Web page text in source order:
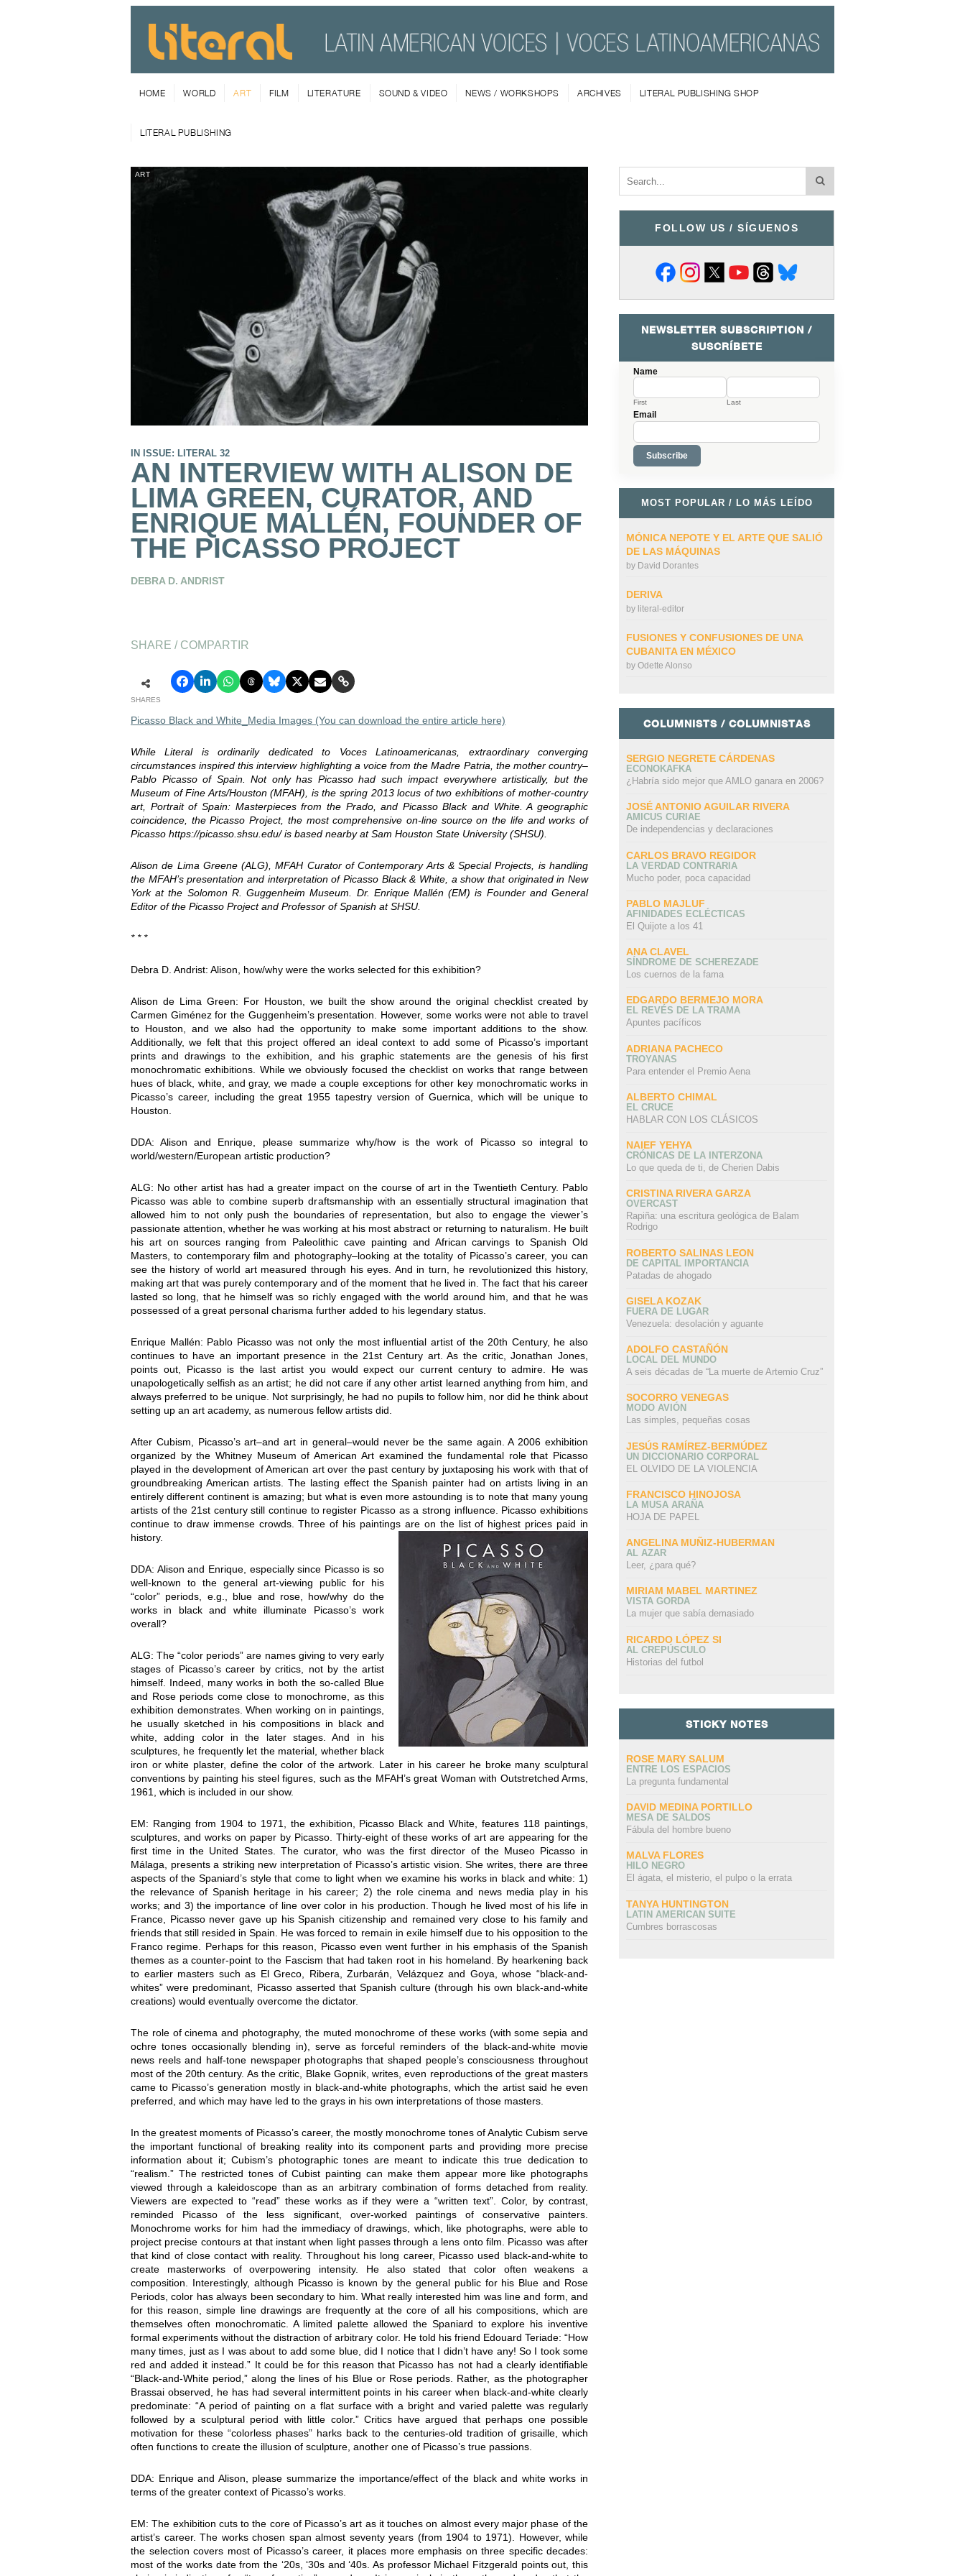
HOME WORLD ART FILM LITERATURE SOUND & VIDEO NEWS / WORKSHOPS ARCHIVES LITERAL PUBLISHING SHOP
LITERAL PUBLISHING
ART
IN ISSUE: LITERAL 32
AN INTERVIEW WITH ALISON DE
LIMA GREEN, CURATOR, AND
ENRIQUE MALLÉN, FOUNDER OF
THE PICASSO PROJECT
DEBRA D. ANDRIST
SHARE / COMPARTIR
SHARES
Picasso Black and White_Media Images (You can download the entire article here)
While Literal is ordinarily dedicated to Voces Latinoamericanas, extraordinary converging
circumstances inspired this interview highlighting a voice from the Madre Patria, the mother country–
Pablo Picasso of Spain. Not only has Picasso had such impact everywhere artistically, but the
Museum of Fine Arts/Houston (MFAH), is the spring 2013 locus of two exhibitions of mother-country
art, Portrait of Spain: Masterpieces from the Prado, and Picasso Black and White. A geographic
coincidence, the Picasso Project, the most comprehensive on-line source on the life and works of
Picasso https://picasso.shsu.edu/ is based nearby at Sam Houston State University (SHSU).
Alison de Lima Greene (ALG), MFAH Curator of Contemporary Arts & Special Projects, is handling
the MFAH’s presentation and interpretation of Picasso Black & White, a show that originated in New
York at the Solomon R. Guggenheim Museum. Dr. Enrique Mallén (EM) is Founder and General
Editor of the Picasso Project and Professor of Spanish at SHSU.
* * *
Debra D. Andrist: Alison, how/why were the works selected for this exhibition?
Alison de Lima Green: For Houston, we built the show around the original checklist created by
Carmen Giménez for the Guggenheim’s presentation. However, some works were not able to travel
to Houston, and we also had the opportunity to make some important additions to the show.
Additionally, we felt that this project offered an ideal context to add some of Picasso’s important
prints and drawings to the exhibition, and his graphic statements are the genesis of his first
monochromatic exhibitions. While we obviously focused the checklist on works that range between
hues of black, white, and gray, we made a couple exceptions for other key monochromatic works in
Picasso’s career, including the great 1955 tapestry version of Guernica, which will be unique to
Houston.
DDA: Alison and Enrique, please summarize why/how is the work of Picasso so integral to
world/western/European artistic production?
ALG: No other artist has had a greater impact on the course of art in the Twentieth Century. Pablo
Picasso was able to combine superb draftsmanship with an essentially structural imagination that
allowed him to not only push the boundaries of representation, but also to engage the viewer’s
passionate attention, whether he was working at his most abstract or returning to naturalism. He built
his art on sources ranging from Paleolithic cave painting and African carvings to Spanish Old
Masters, to contemporary film and photography–looking at the totality of Picasso’s career, you can
see the history of world art measured through his eyes. And in turn, he revolutionized this history,
making art that was purely contemporary and of the moment that he lived in. The fact that his career
lasted so long, that he himself was so richly engaged with the world around him, and that he was
possessed of a great personal charisma further added to his legendary status.
Enrique Mallén: Pablo Picasso was not only the most influential artist of the 20th Century, he also
continues to have an important presence in the 21st Century art. As the critic, Jonathan Jones,
points out, Picasso is the last artist you would expect our current century to admire. He was
unapologetically selfish as an artist; he did not care if any other artist learned anything from him, and
always preferred to be unique. Not surprisingly, he had no pupils to follow him, nor did he think about
setting up an art academy, as numerous fellow artists did.
After Cubism, Picasso’s art–and art in general–would never be the same again. A 2006 exhibition
organized by the Whitney Museum of American Art examined the fundamental role that Picasso
played in the development of American art over the past century by juxtaposing his work with that of
groundbreaking American artists. The lasting effect the Spanish painter had on artists living in an
entirely different continent is amazing; but what is even more astounding is to note that many young
artists of the 21st century still continue to register Picasso as a strong influence. Picasso exhibitions
continue to draw immense crowds. Three of his paintings are on the list of highest prices paid in
history.
DDA: Alison and Enrique, especially since Picasso is so
well-known to the general art-viewing public for his
“color” periods, e.g., blue and rose, how/why do the
works in black and white illuminate Picasso’s work
overall?
ALG: The “color periods” are names giving to very early
stages of Picasso’s career by critics, not by the artist
himself. Indeed, many works in both the so-called Blue
and Rose periods come close to monochrome, as this
exhibition demonstrates. When working on in paintings,
he usually sketched in his compositions in black and
white, adding color in the later stages. And in his
sculptures, he frequently let the material, whether black
iron or white plaster, define the color of the artwork. Later in his career he broke many sculptural
conventions by painting his steel figures, such as the MFAH’s great Woman with Outstretched Arms,
1961, which is included in our show.
EM: Ranging from 1904 to 1971, the exhibition, Picasso Black and White, features 118 paintings,
sculptures, and works on paper by Picasso. Thirty-eight of these works of art are appearing for the
first time in the United States. The curator, who was the first director of the Museo Picasso in
Málaga, presents a striking new interpretation of Picasso’s artistic vision. She writes, there are three
aspects of the Spaniard’s style that come to light when we examine his works in black and white: 1)
the relevance of Spanish heritage in his career; 2) the role cinema and news media play in his
works; and 3) the importance of line over color in his production. Though he lived most of his life in
France, Picasso never gave up his Spanish citizenship and remained very close to his family and
friends that still resided in Spain. He was forced to remain in exile himself due to his opposition to the
Franco regime. Perhaps for this reason, Picasso even went further in his emphasis of the Spanish
themes as a counter-point to the Fascism that had taken root in his homeland. By hearkening back
to earlier masters such as El Greco, Ribera, Zurbarán, Velázquez and Goya, whose “black-and-
whites” were predominant, Picasso asserted that Spanish culture (through his own black-and-white
creations) would eventually overcome the dictator.
The role of cinema and photography, the muted monochrome of these works (with some sepia and
ochre tones occasionally blending in), serve as forceful reminders of the black-and-white movie
news reels and half-tone newspaper photographs that shaped people’s consciousness throughout
most of the 20th century. As the critic, Blake Gopnik, writes, even reproductions of the great masters
came to Picasso’s generation mostly in black-and-white photographs, which the artist said he even
preferred, and which may have led to the grays in his own interpretations of those masters.
In the greatest moments of Picasso’s career, the mostly monochrome tones of Analytic Cubism serve
the important functional of breaking reality into its component parts and providing more precise
information about it; Cubism’s photographic tones are meant to indicate this true dedication to
“realism.” The restricted tones of Cubist painting can make them appear more like photographs
viewed through a kaleidoscope than as an arbitrary combination of forms detached from reality.
Viewers are expected to “read” these works as if they were a “written text”. Color, by contrast,
reminded Picasso of the less significant, over-worked paintings of conservative painters.
Monochrome works for him had the immediacy of drawings, which, like photographs, were able to
project precise contours at that instant when light passes through a lens onto film. Picasso was after
that kind of close contact with reality. Throughout his long career, Picasso used black-and-white to
create masterworks of overpowering intensity. He also stated that color often weakens a
composition. Interestingly, although Picasso is known by the general public for his Blue and Rose
Periods, color has always been secondary to him. What really interested him was line and form, and
for this reason, simple line drawings are frequently at the core of all his compositions, which are
themselves often monochromatic. A limited palette allowed the Spaniard to explore his inventive
formal experiments without the distraction of arbitrary color. He told his friend Edouard Teriade: “How
many times, just as I was about to add some blue, did I notice that I didn’t have any! So I took some
red and added it instead.” It could be for this reason that Picasso has not had a clearly identifiable
“Black-and-White period,” along the lines of his Blue or Rose periods. Rather, as the photographer
Brassai observed, he has had several intermittent points in his career when black-and-white clearly
predominate: “A period of painting on a flat surface with a bright and varied palette was regularly
followed by a sculptural period with little color.” Critics have argued that perhaps one possible
motivation for these “colorless phases” harks back to the centuries-old tradition of grisaille, which
often functions to create the illusion of sculpture, another one of Picasso’s true passions.
DDA: Enrique and Alison, please summarize the importance/effect of the black and white works in
terms of the greater context of Picasso’s works.
EM: The exhibition cuts to the core of Picasso’s art as it touches on almost every major phase of the
artist’s career. The works chosen span almost seventy years (from 1904 to 1971). However, while
the selection covers most of Picasso’s career, it places more emphasis on three specific decades:
most of the works date from the ‘20s, ‘30s and ‘40s. As professor Michael Fitzgerald points out, this
FOLLOW US / SÍGUENOS
NEWSLETTER SUBSCRIPTION /
SUSCRÍBETE
Name
First Last
Email
MOST POPULAR / LO MÁS LEÍDO
MÓNICA NEPOTE Y EL ARTE QUE SALIÓ
DE LAS MÁQUINAS
by David Dorantes
DERIVA
by literal-editor
FUSIONES Y CONFUSIONES DE UNA
CUBANITA EN MÉXICO
by Odette Alonso
COLUMNISTS / COLUMNISTAS
SERGIO NEGRETE CÁRDENAS
ECONOKAFKA
¿Habría sido mejor que AMLO ganara en 2006?
JOSÉ ANTONIO AGUILAR RIVERA
AMICUS CURIAE
De independencias y declaraciones
CARLOS BRAVO REGIDOR
LA VERDAD CONTRARIA
Mucho poder, poca capacidad
PABLO MAJLUF
AFINIDADES ECLÉCTICAS
El Quijote a los 41
ANA CLAVEL
SÍNDROME DE SCHEREZADE
Los cuernos de la fama
EDGARDO BERMEJO MORA
EL REVÉS DE LA TRAMA
Apuntes pacíficos
ADRIANA PACHECO
TROYANAS
Para entender el Premio Aena
ALBERTO CHIMAL
EL CRUCE
HABLAR CON LOS CLÁSICOS
NAIEF YEHYA
CRÓNICAS DE LA INTERZONA
Lo que queda de ti, de Cherien Dabis
CRISTINA RIVERA GARZA
OVERCAST
Rapiña: una escritura geológica de Balam
Rodrigo
ROBERTO SALINAS LEON
DE CAPITAL IMPORTANCIA
Patadas de ahogado
GISELA KOZAK
FUERA DE LUGAR
Venezuela: desolación y aguante
ADOLFO CASTAÑÓN
LOCAL DEL MUNDO
A seis décadas de “La muerte de Artemio Cruz”
SOCORRO VENEGAS
MODO AVIÓN
Las simples, pequeñas cosas
JESÚS RAMÍREZ-BERMÚDEZ
UN DICCIONARIO CORPORAL
EL OLVIDO DE LA VIOLENCIA
FRANCISCO HINOJOSA
LA MUSA ARAÑA
HOJA DE PAPEL
ANGELINA MUÑIZ-HUBERMAN
AL AZAR
Leer, ¿para qué?
MIRIAM MABEL MARTINEZ
VISTA GORDA
La mujer que sabía demasiado
RICARDO LÓPEZ SI
AL CREPÚSCULO
Historias del futbol
STICKY NOTES
ROSE MARY SALUM
ENTRE LOS ESPACIOS
La pregunta fundamental
DAVID MEDINA PORTILLO
MESA DE SALDOS
Fábula del hombre bueno
MALVA FLORES
HILO NEGRO
El ágata, el misterio, el pulpo o la errata
TANYA HUNTINGTON
LATIN AMERICAN SUITE
Cumbres borrascosas